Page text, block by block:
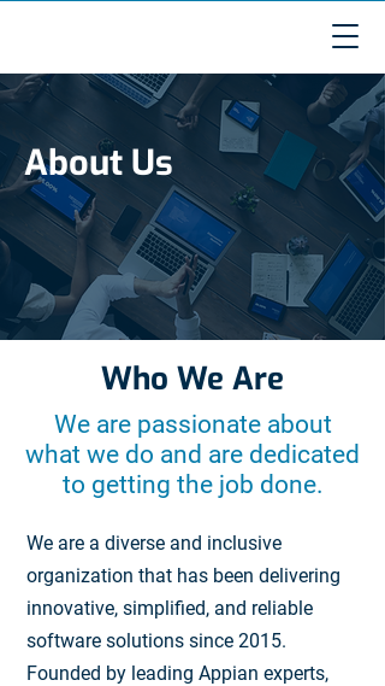
About Us
Who We Are
We are passionate about
what we do and are dedicated
to getting the job done.
We are a diverse and inclusive
organization that has been delivering
innovative, simplified, and reliable
software solutions since 2015.
Founded by leading Appian experts,